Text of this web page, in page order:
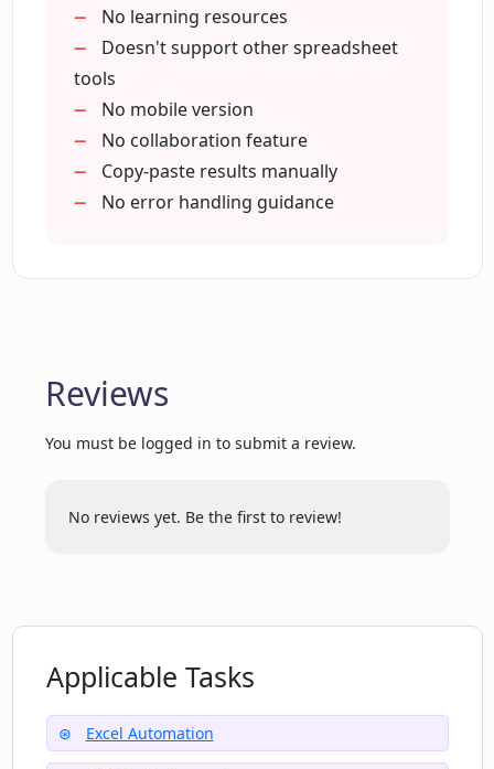
No learning resources
Doesn't support other spreadsheet
tools
No mobile version
No collaboration feature
Copy-paste results manually
No error handling guidance
Reviews
You must be logged in to submit a review.
No reviews yet. Be the first to review!
Applicable Tasks
Excel Automation